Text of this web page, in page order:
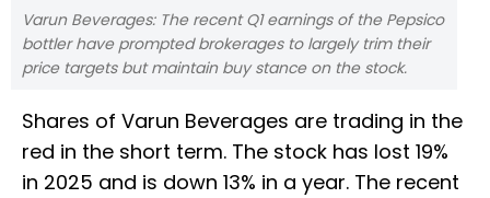
Varun Beverages: The recent Q1 earnings of the Pepsico
bottler have prompted brokerages to largely trim their
price targets but maintain buy stance on the stock.
Shares of Varun Beverages are trading in the
red in the short term. The stock has lost 19%
in 2025 and is down 13% in a year. The recent